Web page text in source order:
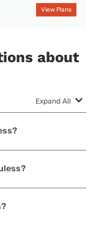
View Plans
about
Expand All
Verizon Company
a Verizon